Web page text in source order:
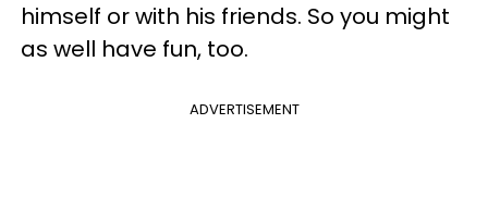
himself or with his friends. So you might
as well have fun, too.
ADVERTISEMENT